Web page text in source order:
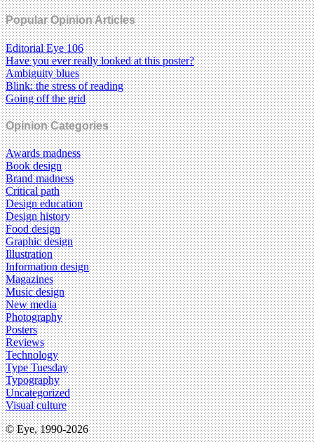
Popular Opinion Articles
Editorial Eye 106
Have you ever really looked at this poster?
Ambiguity blues
Blink: the stress of reading
Going off the grid
Opinion Categories
Awards madness
Book design
Brand madness
Critical path
Design education
Design history
Food design
Graphic design
Illustration
Information design
Magazines
Music design
New media
Photography
Posters
Reviews
Technology
Type Tuesday
Typography
Uncategorized
Visual culture
© Eye, 1990-2026